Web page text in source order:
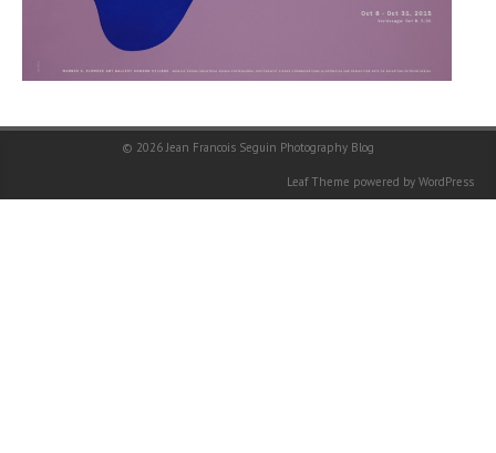
© 2026 Jean Francois Seguin Photography Blog
Leaf Theme powered by WordPress